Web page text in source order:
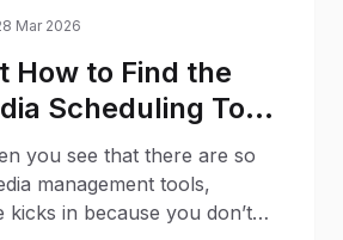
Mar 2026
How to Find the
Scheduling Tool
Joy to Your
you see that there are so
management tools,
kicks in because you don’t